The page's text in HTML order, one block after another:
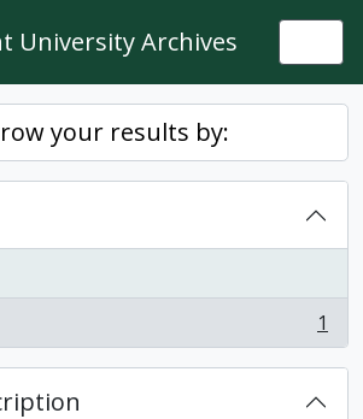
University Archives
your results by:
1